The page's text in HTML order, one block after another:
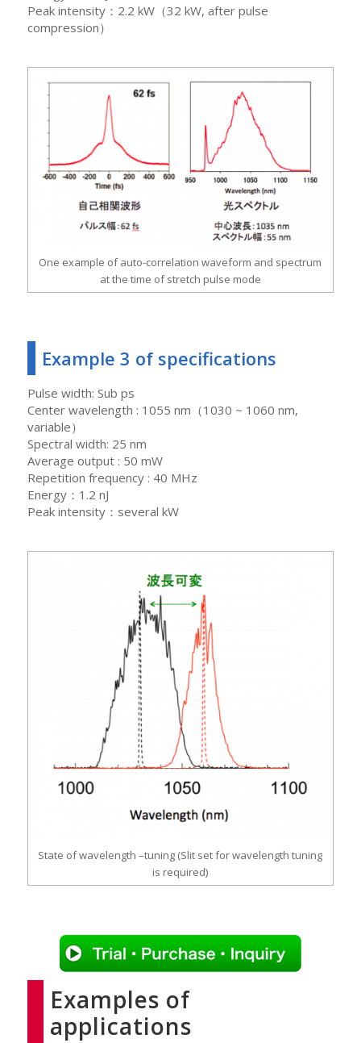
Peak intensity：2.2 kW（32 kW, after pulse
compression）
One example of auto-correlation waveform and spectrum
at the time of stretch pulse mode
Example 3 of specifications
Pulse width: Sub ps
Center wavelength : 1055 nm（1030 ~ 1060 nm,
variable）
Spectral width: 25 nm
Average output : 50 mW
Repetition frequency : 40 MHz
Energy：1.2 nJ
Peak intensity：several kW
State of wavelength –tuning (Slit set for wavelength tuning
is required)
Examples of
applications